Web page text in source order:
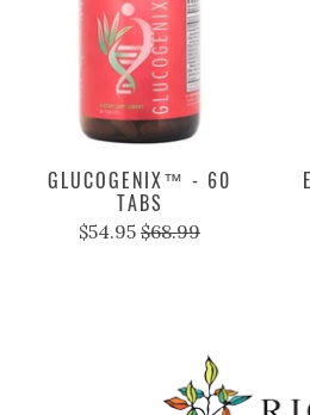
GLUCOGENIX™ - 60
TABS
$54.95 $68.99